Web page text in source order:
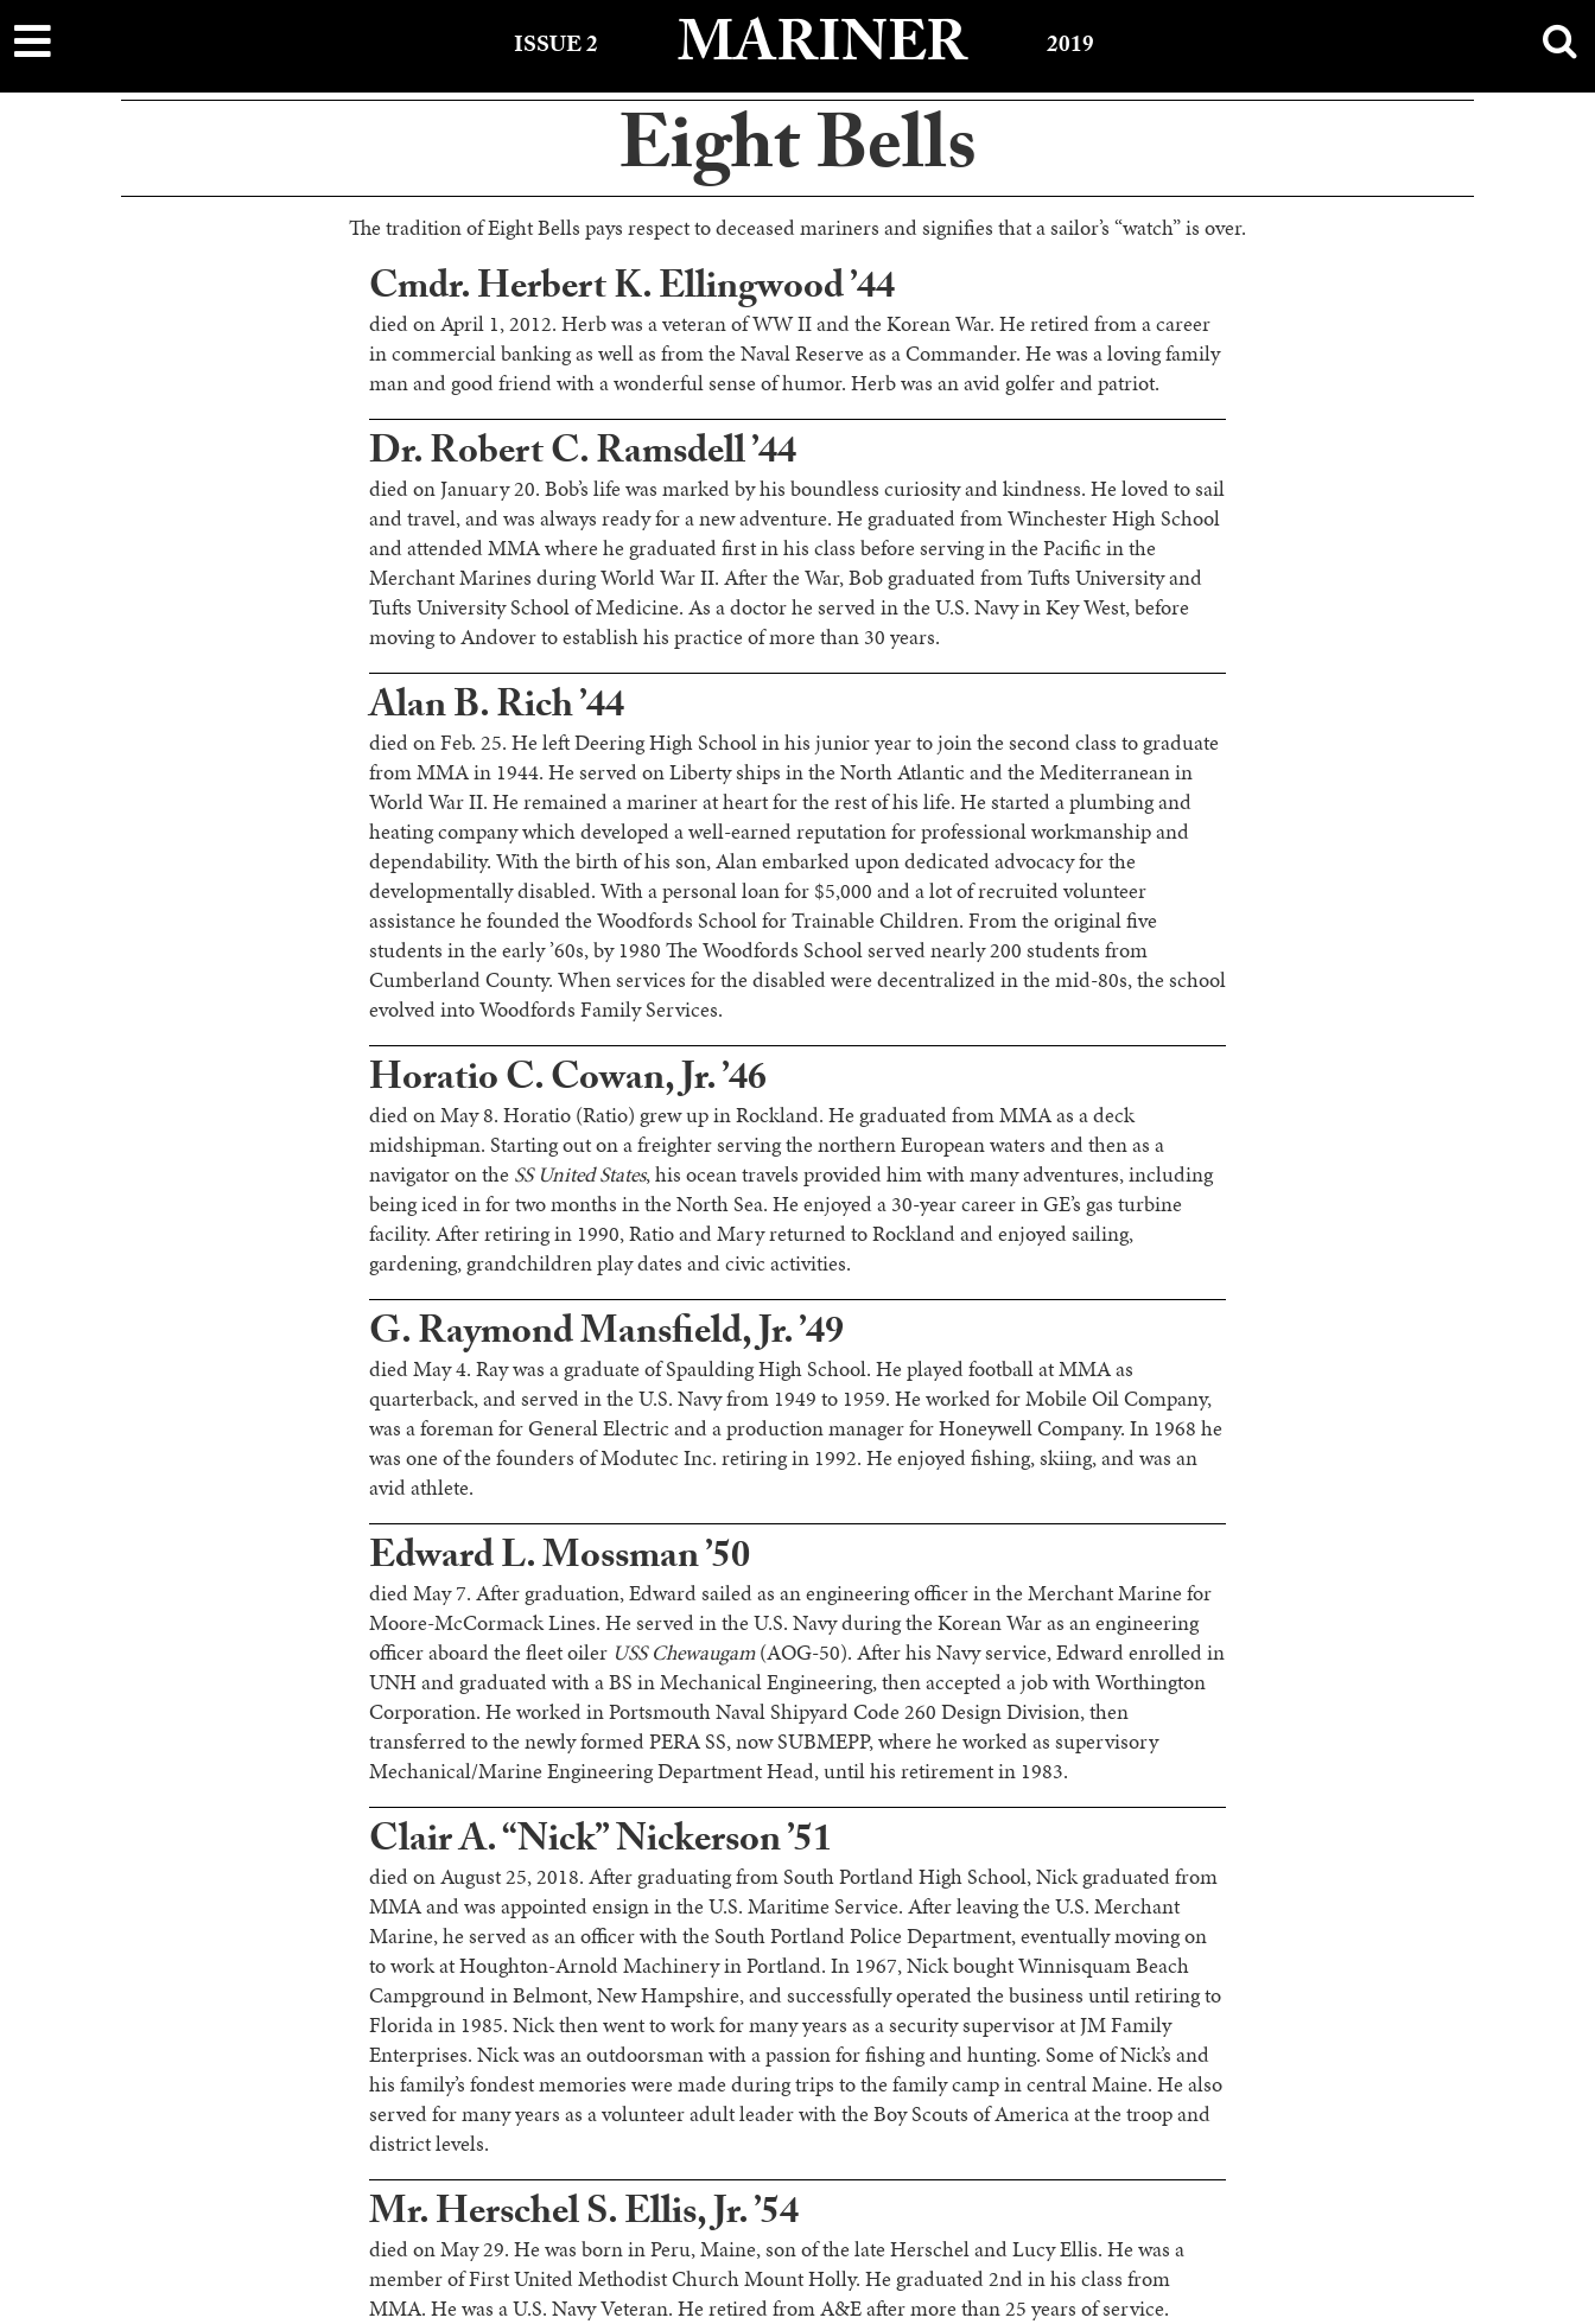
content
ISSUE 2 MARINER 2019
Eight Bells
The tradition of Eight Bells pays respect to deceased mariners and signifies that a sailor’s “watch” is over.
Cmdr. Herbert K. Ellingwood ’44
died on April 1, 2012. Herb was a veteran of WW II and the Korean War. He retired from a career
in commercial banking as well as from the Naval Reserve as a Commander. He was a loving family
man and good friend with a wonderful sense of humor. Herb was an avid golfer and patriot.
Dr. Robert C. Ramsdell ’44
died on January 20. Bob’s life was marked by his boundless curiosity and kindness. He loved to sail
and travel, and was always ready for a new adventure. He graduated from Winchester High School
and attended MMA where he graduated first in his class before serving in the Pacific in the
Merchant Marines during World War II. After the War, Bob graduated from Tufts University and
Tufts University School of Medicine. As a doctor he served in the U.S. Navy in Key West, before
moving to Andover to establish his practice of more than 30 years.
Alan B. Rich ’44
died on Feb. 25. He left Deering High School in his junior year to join the second class to graduate
from MMA in 1944. He served on Liberty ships in the North Atlantic and the Mediterranean in
World War II. He remained a mariner at heart for the rest of his life. He started a plumbing and
heating company which developed a well-earned reputation for professional workmanship and
dependability. With the birth of his son, Alan embarked upon dedicated advocacy for the
developmentally disabled. With a personal loan for $5,000 and a lot of recruited volunteer
assistance he founded the Woodfords School for Trainable Children. From the original five
students in the early ’60s, by 1980 The Woodfords School served nearly 200 students from
Cumberland County. When services for the disabled were decentralized in the mid-80s, the school
evolved into Woodfords Family Services.
Horatio C. Cowan, Jr. ’46
died on May 8. Horatio (Ratio) grew up in Rockland. He graduated from MMA as a deck
midshipman. Starting out on a freighter serving the northern European waters and then as a
navigator on the SS United States, his ocean travels provided him with many adventures, including
being iced in for two months in the North Sea. He enjoyed a 30-year career in GE’s gas turbine
facility. After retiring in 1990, Ratio and Mary returned to Rockland and enjoyed sailing,
gardening, grandchildren play dates and civic activities.
G. Raymond Mansfield, Jr. ’49
died May 4. Ray was a graduate of Spaulding High School. He played football at MMA as
quarterback, and served in the U.S. Navy from 1949 to 1959. He worked for Mobile Oil Company,
was a foreman for General Electric and a production manager for Honeywell Company. In 1968 he
was one of the founders of Modutec Inc. retiring in 1992. He enjoyed fishing, skiing, and was an
avid athlete.
Edward L. Mossman ’50
died May 7. After graduation, Edward sailed as an engineering officer in the Merchant Marine for
Moore-McCormack Lines. He served in the U.S. Navy during the Korean War as an engineering
officer aboard the fleet oiler USS Chewaugam(AOG-50). After his Navy service, Edward enrolled in
UNH and graduated with a BS in Mechanical Engineering, then accepted a job with Worthington
Corporation. He worked in Portsmouth Naval Shipyard Code 260 Design Division, then
transferred to the newly formed PERA SS, now SUBMEPP, where he worked as supervisory
Mechanical/Marine Engineering Department Head, until his retirement in 1983.
Clair A. “Nick” Nickerson ’51
died on August 25, 2018. After graduating from South Portland High School, Nick graduated from
MMA and was appointed ensign in the U.S. Maritime Service. After leaving the U.S. Merchant
Marine, he served as an officer with the South Portland Police Department, eventually moving on
to work at Houghton-Arnold Machinery in Portland. In 1967, Nick bought Winnisquam Beach
Campground in Belmont, New Hampshire, and successfully operated the business until retiring to
Florida in 1985. Nick then went to work for many years as a security supervisor at JM Family
Enterprises. Nick was an outdoorsman with a passion for fishing and hunting. Some of Nick’s and
his family’s fondest memories were made during trips to the family camp in central Maine. He also
served for many years as a volunteer adult leader with the Boy Scouts of America at the troop and
district levels.
Mr. Herschel S. Ellis, Jr. ’54
died on May 29. He was born in Peru, Maine, son of the late Herschel and Lucy Ellis. He was a
member of First United Methodist Church Mount Holly. He graduated 2nd in his class from
MMA. He was a U.S. Navy Veteran. He retired from A&E after more than 25 years of service.